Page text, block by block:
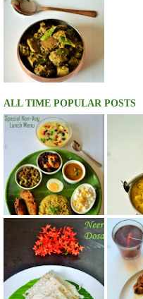
ALL TIME POPULAR POSTS